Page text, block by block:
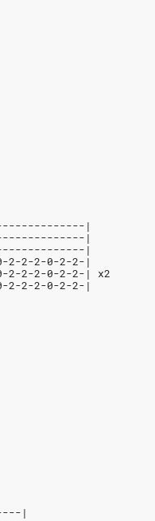
|
|
|
2-2-2-0-2-2-|
2-2-2-0-2-2-| x2
2-2-2-0-2-2-|
|